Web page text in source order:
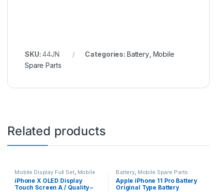
SKU:44JN Categories: Battery, Mobile
Spare Parts
Related products
Mobile Display Full Set, Mobile
Spare Parts
iPhone X OLED Display
Touch Screen A / Quality –
Battery Mobile Spare Parts
Apple iPhone 11 Pro Battery
Original Type Battery